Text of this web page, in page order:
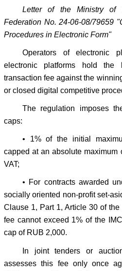
Letter of the Ministry of
Federation No. 24-06-08/79659
Procedures in Electronic Form"
Operators of electronic
electronic platforms hold
transaction fee against the
or closed digital competitive
The regulation imposes
caps:
• 1% of the initial
capped at an absolute maximum
VAT;
• For contracts awarded
socially oriented non-profit set-
Clause 1, Part 1, Article 30 of
fee cannot exceed 1% of the
cap of RUB 2,000.
In joint tenders or
assesses this fee only once